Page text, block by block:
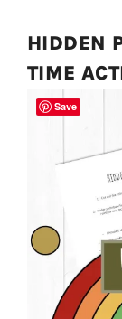
HIDDEN
TIME
Save